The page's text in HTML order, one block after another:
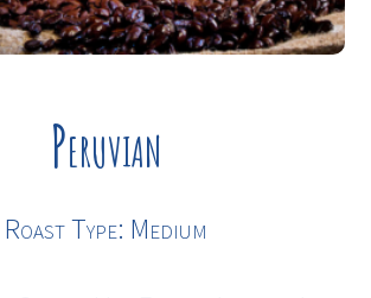
Peruvian
Roast Type: Medium